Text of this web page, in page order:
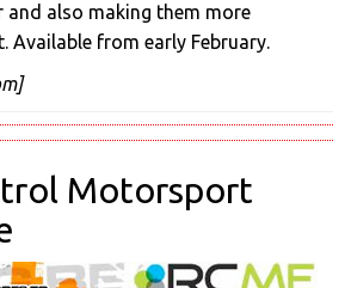
and also making them more
Available from early February.
Motorsport